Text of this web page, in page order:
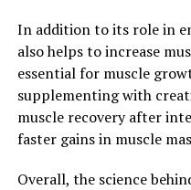
benefits. But what
Hydrocurc's healing
Turmeric, the spice that
been used for centuries
anti-inflammatory and
extensively studied for its
In addition to its role in
also helps to increase
essential for muscle
supplementing with
muscle recovery after
faster gains in muscle
Overall, the science